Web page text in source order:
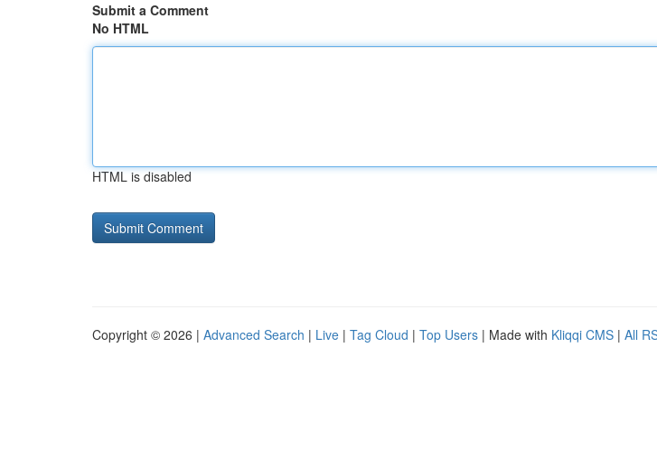
Submit a Comment
No HTML
HTML is disabled
Copyright © 2026 | Advanced Search | Live | Tag Cloud | Top Users | Made with Kliqqi CMS | All